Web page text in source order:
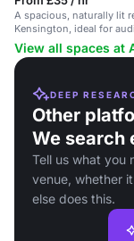
A spacious, naturally lit
Kensington, ideal for
View all spaces at
DEEP
Other
We search
Tell us what you
venue, whether
else does this.